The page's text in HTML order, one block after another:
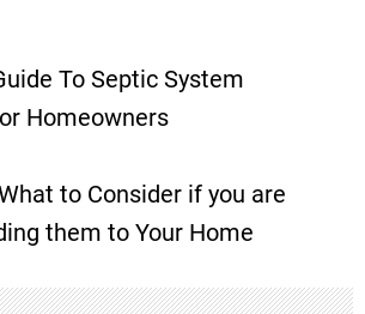
To Septic System
Homeowners
to Consider if you are
them to Your Home